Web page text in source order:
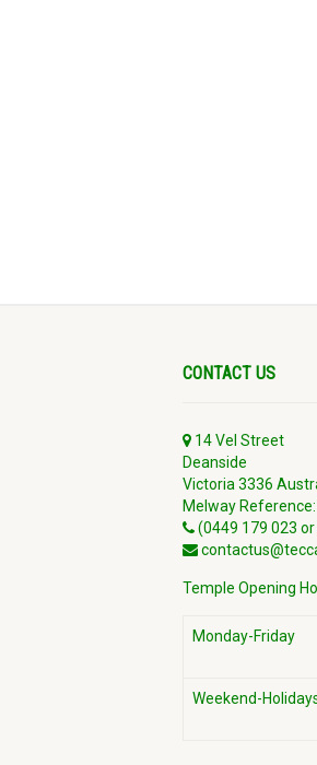
CONTACT US
14 Vel Street
Deanside
Victoria 3336
Melway
(0449 179 023
Temple Opening
Monday-Friday
Weekend-